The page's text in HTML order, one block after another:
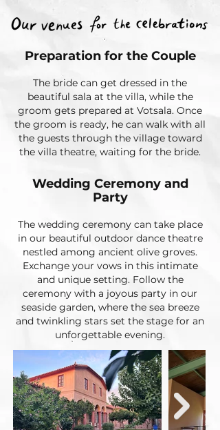
Preparation for the Couple
The bride can get dressed in the
beautiful sala at the villa, while the
groom gets prepared at Votsala. Once
the groom is ready, he can walk with all
the guests through the village toward
the villa theatre, waiting for the bride.
Wedding Ceremony and
Party
The wedding ceremony can take place
in our beautiful outdoor dance theatre
nestled among ancient olive groves.
Exchange your vows in this intimate
and unique setting. Follow the
ceremony with a joyous party in our
seaside garden, where the sea breeze
and twinkling stars set the stage for an
unforgettable evening.